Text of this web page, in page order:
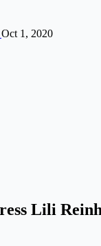
Oct 1, 2020
Lili